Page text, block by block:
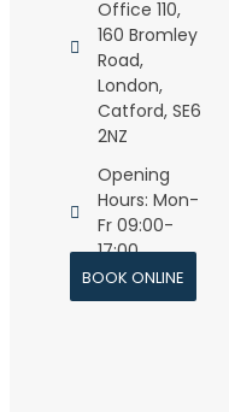
Office 110,
160 Bromley
Road,
London,
Catford, SE6
2NZ
Opening
Hours: Mon-
Fr 09:00-
17:00
BOOK ONLINE